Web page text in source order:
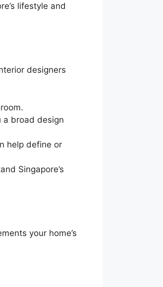
lifestyle and
designers
a broad design
help define or
Singapore’s
your home’s